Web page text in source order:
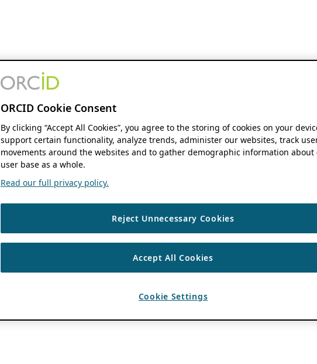
ORCID Cookie Consent
By clicking “Accept All Cookies”, you agree to the storing of cookies on your
support certain functionality, analyze trends, administer our websites, track
movements around the websites and to gather demographic information about
user base as a whole.
Read our full privacy policy.
Reject Unnecessary Cookies
Accept All Cookies
Cookie Settings